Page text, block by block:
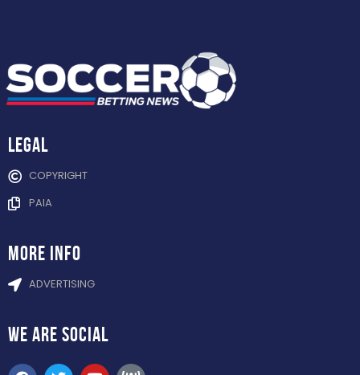
Legal
COPYRIGHT
PAIA
more info
ADVERTISING
WE ARE SOCIAL